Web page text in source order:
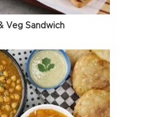
Veg Sandwich